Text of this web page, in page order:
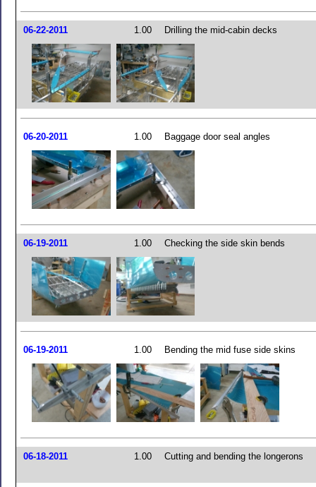
06-22-2011 1.00 Drilling the mid-cabin decks
06-20-2011 1.00 Baggage door seal angles
06-19-2011 1.00 Checking the side skin bends
06-19-2011 1.00 Bending the mid fuse side skins
06-18-2011 1.00 Cutting and bending the longerons